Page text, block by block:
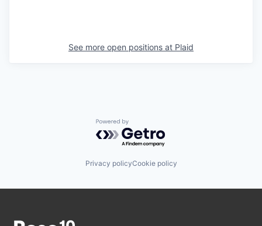
See more open positions at Plaid
Powered by Getro.com
Privacy policyCookie policy